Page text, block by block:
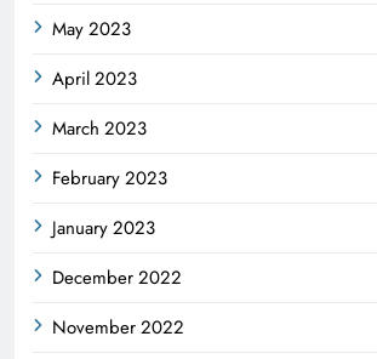
May 2023
April 2023
March 2023
February 2023
January 2023
December 2022
November 2022